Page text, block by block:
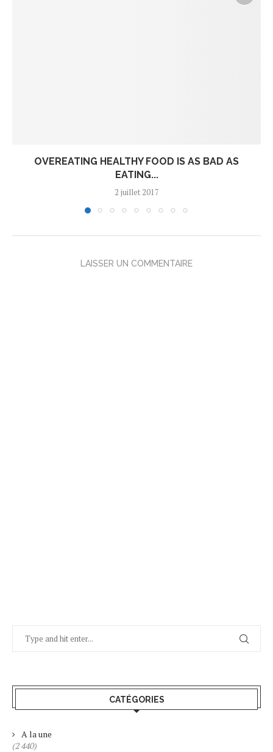
OVEREATING HEALTHY FOOD IS AS BAD AS
EATING...
2 juillet 2017
LAISSER UN COMMENTAIRE
CATÉGORIES
A la une
(2 440)